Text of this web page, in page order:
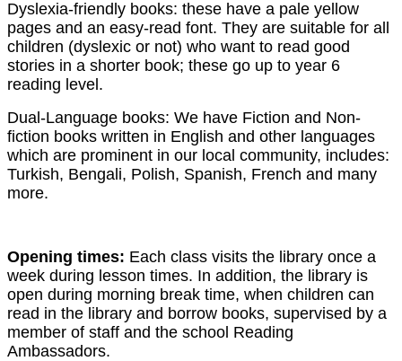
Dyslexia-friendly books: these have a pale yellow
pages and an easy-read font. They are suitable for all
children (dyslexic or not) who want to read good
stories in a shorter book; these go up to year 6
reading level.
Dual-Language books: We have Fiction and Non-
fiction books written in English and other languages
which are prominent in our local community, includes:
Turkish, Bengali, Polish, Spanish, French and many
more.
Opening times: Each class visits the library once a
week during lesson times. In addition, the library is
open during morning break time, when children can
read in the library and borrow books, supervised by a
member of staff and the school Reading
Ambassadors.